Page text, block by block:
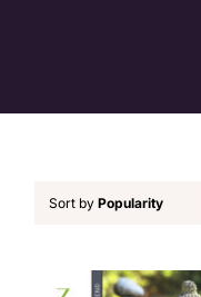
Sort by Popularity